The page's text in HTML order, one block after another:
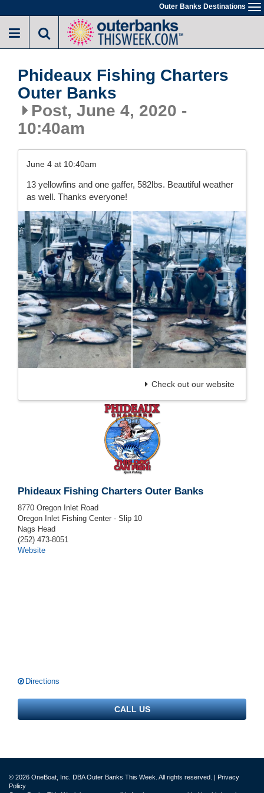
to
main
Outer Banks Destinations
Phideaux Fishing Charters
Outer Banks
Post, June 4, 2020 -
10:40am
June 4 at 10:40am
13 yellowfins and one gaffer, 582lbs. Beautiful weather
as well. Thanks everyone!
Check out our website
Phideaux Fishing Charters Outer Banks
8770 Oregon Inlet Road
Oregon Inlet Fishing Center - Slip 10
Nags Head
(252) 473-8051
Website
Directions
CALL US
© 2026 OneBoat, Inc. DBA Outer Banks This Week. All rights reserved. |
Privacy
Policy